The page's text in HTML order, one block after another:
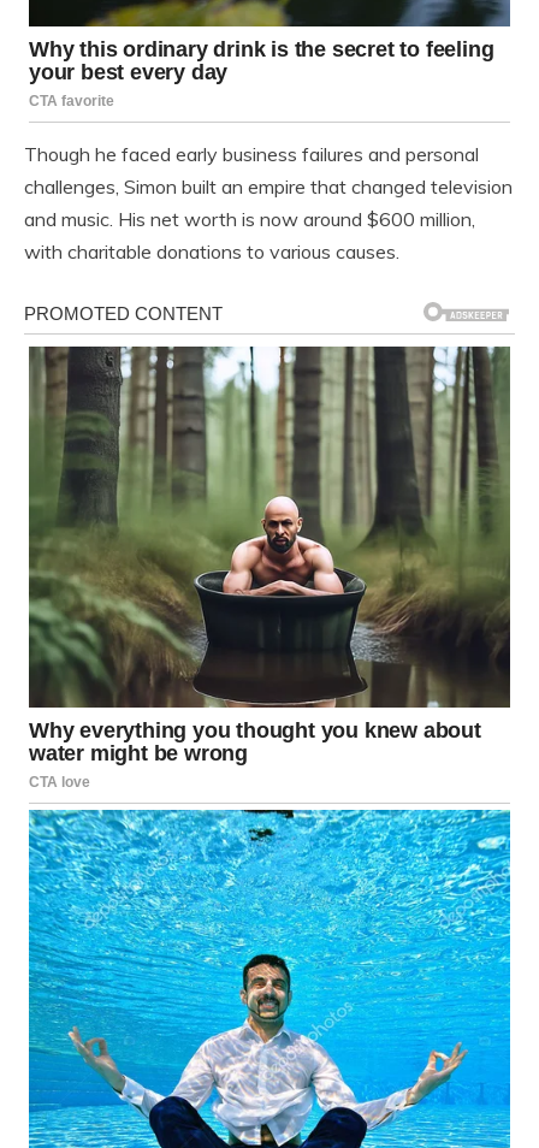
Though he faced early business failures and personal
challenges, Simon built an empire that changed television
and music. His net worth is now around $600 million,
with charitable donations to various causes.